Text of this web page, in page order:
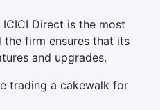
ICICI Direct is the most
firm ensures that its
and upgrades.
trading a cakewalk for